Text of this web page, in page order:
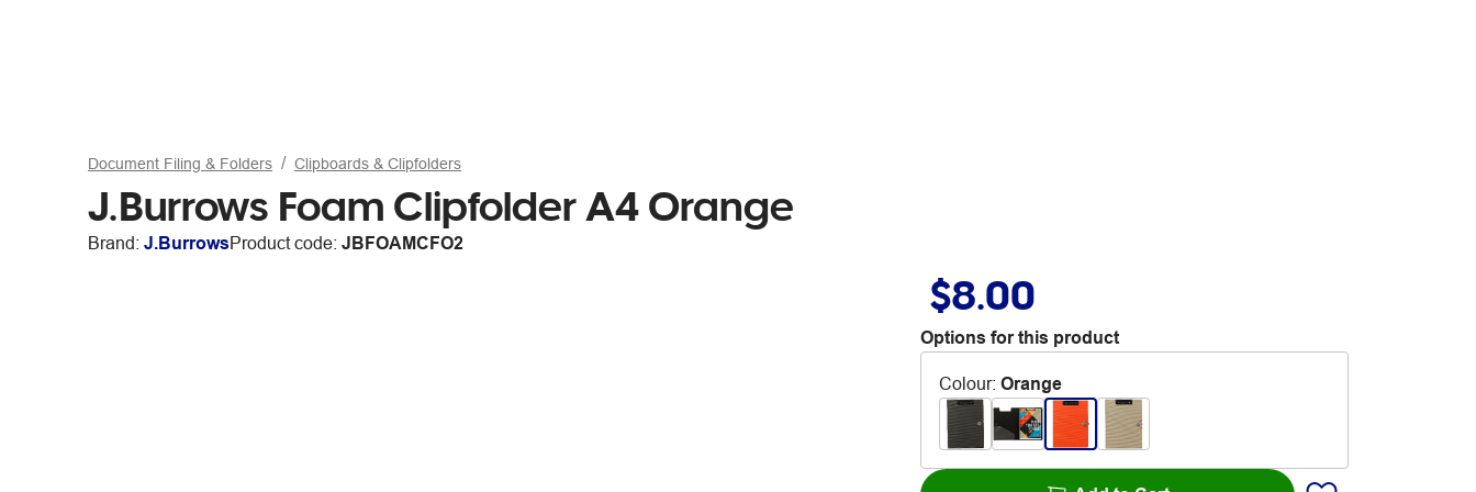
Document Filing & Folders Clipboards & Clipfolders
J.Burrows Foam Clipfolder A4 Orange
Brand: J.BurrowsProduct code: JBFOAMCFO2
$8.00
Options for this product
Colour: Orange